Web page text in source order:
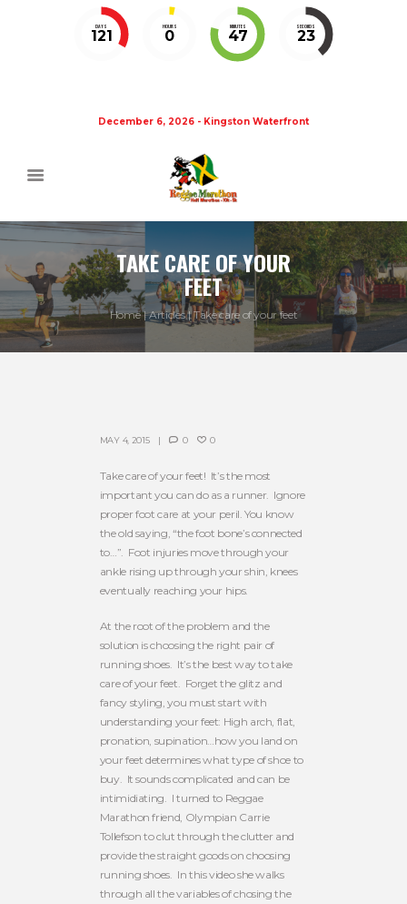
DAYS
121
HOURS
0
MINUTES
47
SECONDS
23
December 6, 2026 - Kingston Waterfront
TAKE CARE OF YOUR
FEET
Home Articles Take care of your feet
MAY 4, 2015 0 0
Take care of your feet! It’s the most
important you can do as a runner. Ignore
proper foot care at your peril. You know
the old saying, “the foot bone’s connected
to…”. Foot injuries move through your
ankle rising up through your shin, knees
eventually reaching your hips.
At the root of the problem and the
solution is choosing the right pair of
running shoes. It’s the best way to take
care of your feet. Forget the glitz and
fancy styling, you must start with
understanding your feet: High arch, flat,
pronation, supination…how you land on
your feet determines what type of shoe to
buy. It sounds complicated and can be
intimidiating. I turned to Reggae
Marathon friend, Olympian Carrie
Tollefson to clut through the clutter and
provide the straight goods on choosing
running shoes. In this video she walks
through all the variables of chosing the